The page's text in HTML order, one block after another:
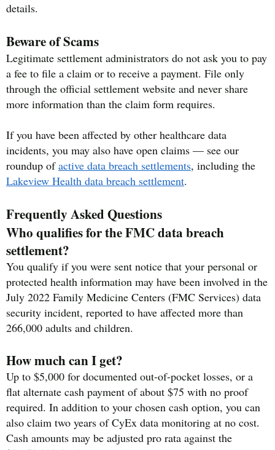
details.
Beware of Scams
Legitimate settlement administrators do not ask you to pay
a fee to file a claim or to receive a payment. File only
through the official settlement website and never share
more information than the claim form requires.
If you have been affected by other healthcare data
incidents, you may also have open claims — see our
roundup ofactive data breach settlements, including the
Lakeview Health data breach settlement.
Frequently Asked Questions
Who qualifies for the FMC data breach
settlement?
You qualify if you were sent notice that your personal or
protected health information may have been involved in the
July 2022 Family Medicine Centers (FMC Services) data
security incident, reported to have affected more than
266,000 adults and children.
How much can I get?
Up to $5,000 for documented out-of-pocket losses, or a
flat alternate cash payment of about $75 with no proof
required. In addition to your chosen cash option, you can
also claim two years of CyEx data monitoring at no cost.
Cash amounts may be adjusted pro rata against the